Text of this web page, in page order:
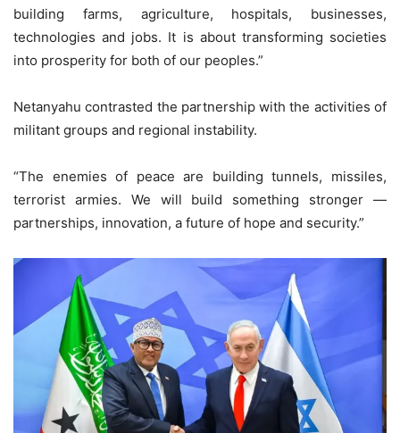
building farms, agriculture, hospitals, businesses,
technologies and jobs. It is about transforming societies
into prosperity for both of our peoples.”
Netanyahu contrasted the partnership with the activities of
militant groups and regional instability.
“The enemies of peace are building tunnels, missiles,
terrorist armies. We will build something stronger —
partnerships, innovation, a future of hope and security.”